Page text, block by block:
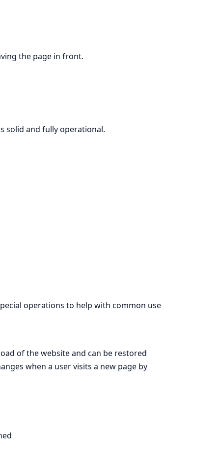
the page in front.
solid and fully operational.
operations to help with common use
of the website and can be restored
when a user visits a new page by